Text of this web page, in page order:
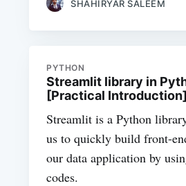
SHAHIRYAR SALEEM
PYTHON
Streamlit library in
[Practical Introduction]
Streamlit is a Python
us to quickly build front-
our data application by
codes.